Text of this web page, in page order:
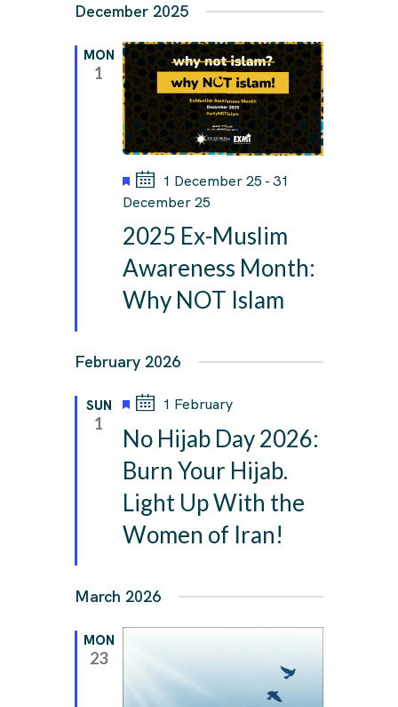
December 2025
MON
1
2025 Ex-Muslim
Awareness Month:
Why NOT Islam
F
e
t
r
e
1 December 25 -31
December 25
February 2026
SUN
1
No Hijab Day 2026:
Burn Your Hijab.
Light Up With the
Women of Iran!
F
a
u
r
e
d
1 February
March 2026
MON
23